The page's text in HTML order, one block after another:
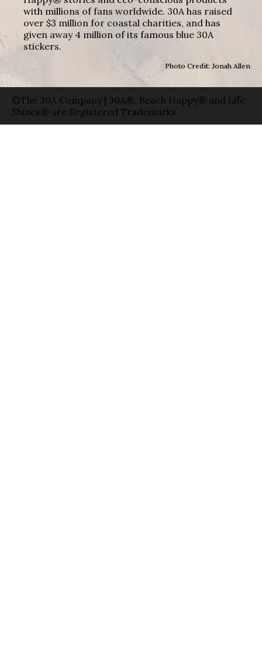
with millions of fans worldwide. 30A has raised
over $3 million for coastal charities, and has
given away 4 million of its famous blue 30A
stickers.
Photo Credit: Jonah Allen
©The 30A Company | 30A®, Beach Happy® and Life
Shines® are Registered Trademarks